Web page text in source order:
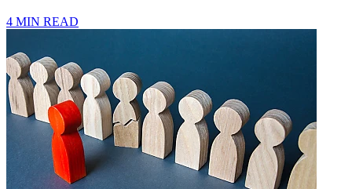
4 MIN READ